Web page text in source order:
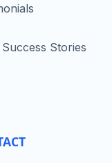
Stories